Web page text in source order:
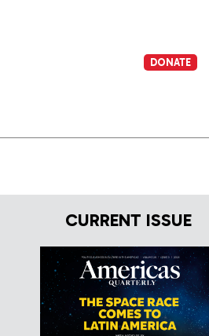
DONATE
CURRENT ISSUE